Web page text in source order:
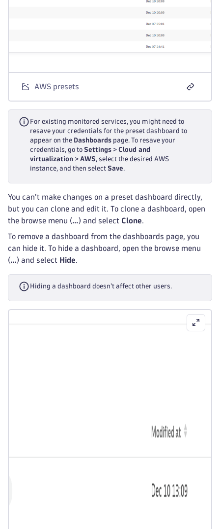
AWS presets
For existing monitored services, you might need to
resave your credentials for the preset dashboard to
appear on the Dashboards page. To resave your
credentials, go to Settings > Cloud and
virtualization > AWS, select the desired AWS
instance, and then select Save.
You can't make changes on a preset dashboard directly,
but you can clone and edit it. To clone a dashboard, open
the browse menu (…) and select Clone.
To remove a dashboard from the dashboards page, you
can hide it. To hide a dashboard, open the browse menu
(…) and select Hide.
Hiding a dashboard doesn't affect other users.